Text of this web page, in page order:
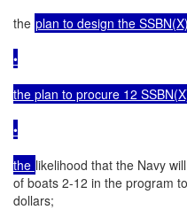
the plan to design the
•
the plan to procure 12
•
the likelihood that the Navy
of boats 2-12 in the program
dollars;